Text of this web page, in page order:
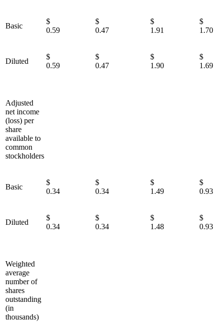
Basic
$
0.59
$
0.47
$
1.91
1.70
Diluted
$
0.59
$
0.47
$
1.90
1.69
Adjusted
net income
(loss) per
share
available to
common
stockholders
Basic
$
0.34
$
0.34
$
1.49
0.93
Diluted
$
0.34
$
0.34
$
1.48
0.93
Weighted
average
number of
shares
outstanding
(in
thousands)